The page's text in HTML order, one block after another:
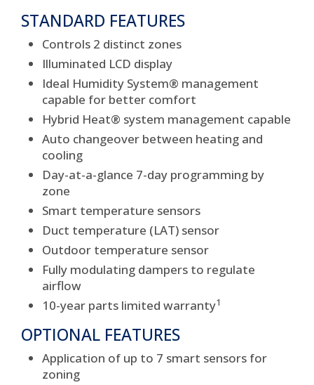
STANDARD FEATURES
Controls 2 distinct zones
Illuminated LCD display
Ideal Humidity System® management
capable for better comfort
Hybrid Heat® system management capable
Auto changeover between heating and
cooling
Day-at-a-glance 7-day programming by
zone
Smart temperature sensors
Duct temperature (LAT) sensor
Outdoor temperature sensor
Fully modulating dampers to regulate
airflow
10-year parts limited warranty1
OPTIONAL FEATURES
Application of up to 7 smart sensors for
zoning